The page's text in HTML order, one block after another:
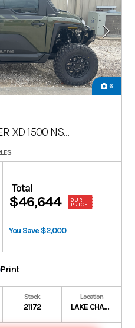
6
XD 1500 NS
Total
$46,644
OUR
PRICE
You Save $2,000
Print
Stock
21172
Location
LAKE CHARLES